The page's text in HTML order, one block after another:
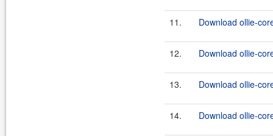
11. Download ollie-
12. Download ollie-
13. Download ollie-
14. Download ollie-